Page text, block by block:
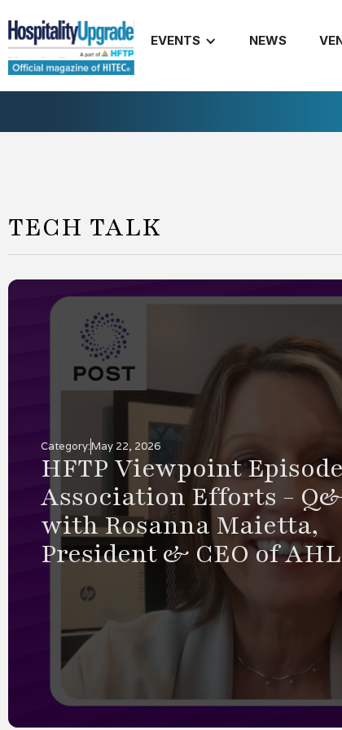
EVENTS NEWS
TECH TALK
5.21.2026
Humanizing
Why Choosing a
Technology
Heart Brings
Returns
As the 2026 tradeshow
leaders are evaluating
environment shaped by
constraints, rising guest
intensified focus on